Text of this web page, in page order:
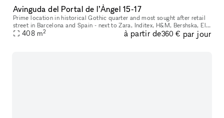
Avinguda del Portal de l’Àngel 15-17
Prime location in historical Gothic quarter and most sought after retail
street in Barcelona and Spain - next to Zara, Inditex, H&M, Bershska, El
Corte Ingles and more. Perfect space for internationa
408 m2 à partir de360 € par jour